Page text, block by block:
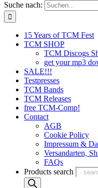
Suche nach:
15 Years of TCM Fest
TCM SHOP
TCM Discogs
get your mp3
SALE!!!
Testpresses
TCM Bands
TCM Releases
free TCM-Comp!
Contact
AGB
Cookie Policy
Impressum &
Versandarten,
FAQs
Products search